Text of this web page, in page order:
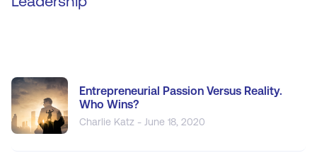
Entrepreneurial Passion Versus Reality.
Who Wins?
Charlie Katz - June 18, 2020